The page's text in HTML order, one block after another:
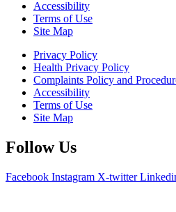
Accessibility
Terms of Use
Site Map
Privacy Policy
Health Privacy Policy
Complaints Policy and
Accessibility
Terms of Use
Site Map
Follow Us
Facebook Instagram X-twitter